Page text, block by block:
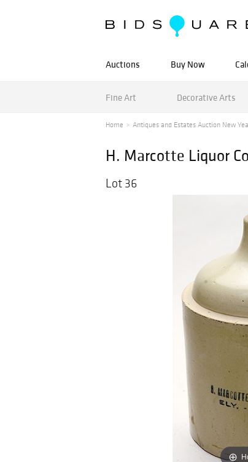
Auctions Buy Now
Fine Art Decorative Arts
Home Antiques and Estates Auction New
H. Marcotte Liquor
Lot 36